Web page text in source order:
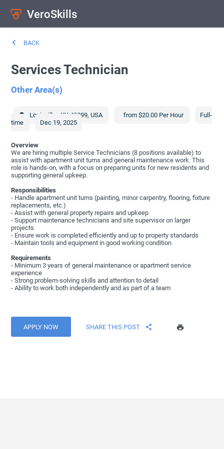
VeroSkills
BACK
Services Technician
Other Area(s)
Louisville KY 40299,USA from $20.00 Per Hour
Full-
time
Dec 19, 2025
Overview
We are hiring multiple Service Technicians (8 positions available) to
assist with apartment unit turns and general maintenance work. This
role is hands-on, with a focus on preparing units for new residents and
supporting general upkeep.
Responsibilities
- Handle apartment unit turns (painting, minor carpentry, flooring, fixture
replacements, etc.)
- Assist with general property repairs and upkeep
- Support maintenance technicians and site supervisor on larger
projects
- Ensure work is completed efficiently and up to property standards
- Maintain tools and equipment in good working condition
Requirements
- Minimum 3 years of general maintenance or apartment service
experience
- Strong problem-solving skills and attention to detail
- Ability to work both independently and as part of a team
APPLY NOW SHARE THIS POST